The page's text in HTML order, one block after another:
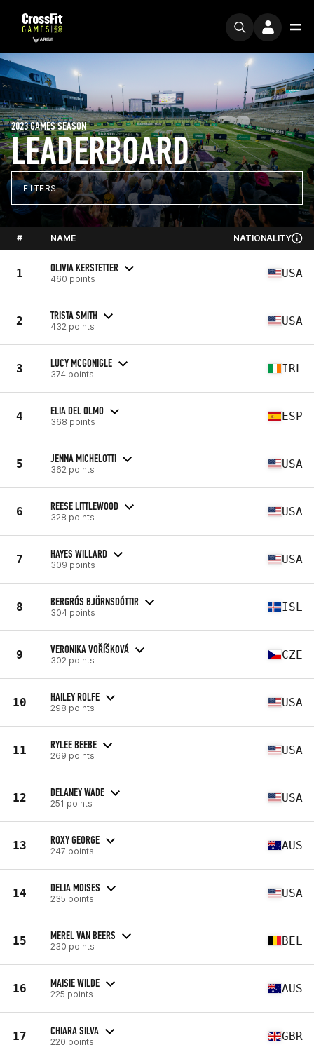
LEADERBOARD
2023 GAMES SEASON
FILTERS
# NAME NATIONALITY
1 OLIVIA KERSTETTER
460 points USA
2 TRISTA SMITH
432 points USA
3 LUCY MCGONIGLE
374 points IRL
4 ELIA DEL OLMO
368 points ESP
5 JENNA MICHELOTTI
362 points USA
6 REESE LITTLEWOOD
328 points USA
7 HAYES WILLARD
309 points USA
8 BERGRÓS BJÖRNSDÓTTIR
304 points ISL
9 VERONIKA VOŘÍŠKOVÁ
302 points CZE
10 HAILEY ROLFE
298 points USA
11 RYLEE BEEBE
269 points USA
12 DELANEY WADE
251 points USA
13 ROXY GEORGE
247 points AUS
14 DELIA MOISES
235 points USA
15 MEREL VAN BEERS
230 points BEL
16 MAISIE WILDE
225 points AUS
17 CHIARA SILVA
220 points GBR